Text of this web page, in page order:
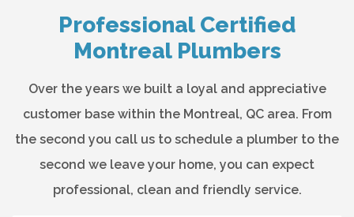
Professional Certified
Montreal Plumbers
Over the years we built a loyal and appreciative
customer base within the Montreal, QC area. From
the second you call us to schedule a plumber to the
second we leave your home, you can expect
professional, clean and friendly service.